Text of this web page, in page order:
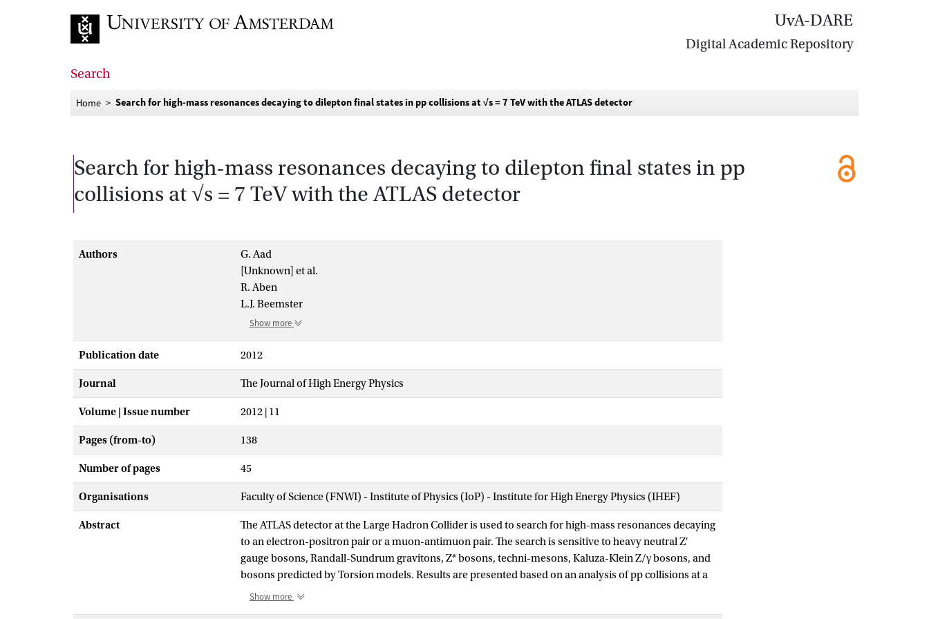
UvA-DARE
Digital Academic Repository
Search
Home Search for high-mass resonances decaying to dilepton final states in pp collisions at √s = 7 TeV with the ATLAS detector
Search for high-mass resonances decaying to dilepton final states in pp
collisions at √s = 7 TeV with the ATLAS detector
Authors
G. Aad
[Unknown] et al.
R. Aben
L.J. Beemster
Show more
Publication date 2012
Journal The Journal of High Energy Physics
Volume | Issue number 2012 | 11
Pages (from-to) 138
Number of pages 45
Organisations Faculty of Science (FNWI) - Institute of Physics (IoP) - Institute for High Energy Physics (IHEF)
Abstract
The ATLAS detector at the Large Hadron Collider is used to search for high-mass resonances decaying
to an electron-positron pair or a muon-antimuon pair. The search is sensitive to heavy neutral Z′
gauge bosons, Randall-Sundrum gravitons, Z* bosons, techni-mesons, Kaluza-Klein Z/γ bosons, and
bosons predicted by Torsion models. Results are presented based on an analysis of pp collisions at a
center-of-mass energy of 7 TeV corresponding to an integrated luminosity of 4.9 fb−1 in the e+ e−
Show more